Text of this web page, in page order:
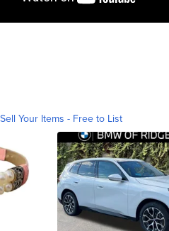
Sell Your Items - Free to List